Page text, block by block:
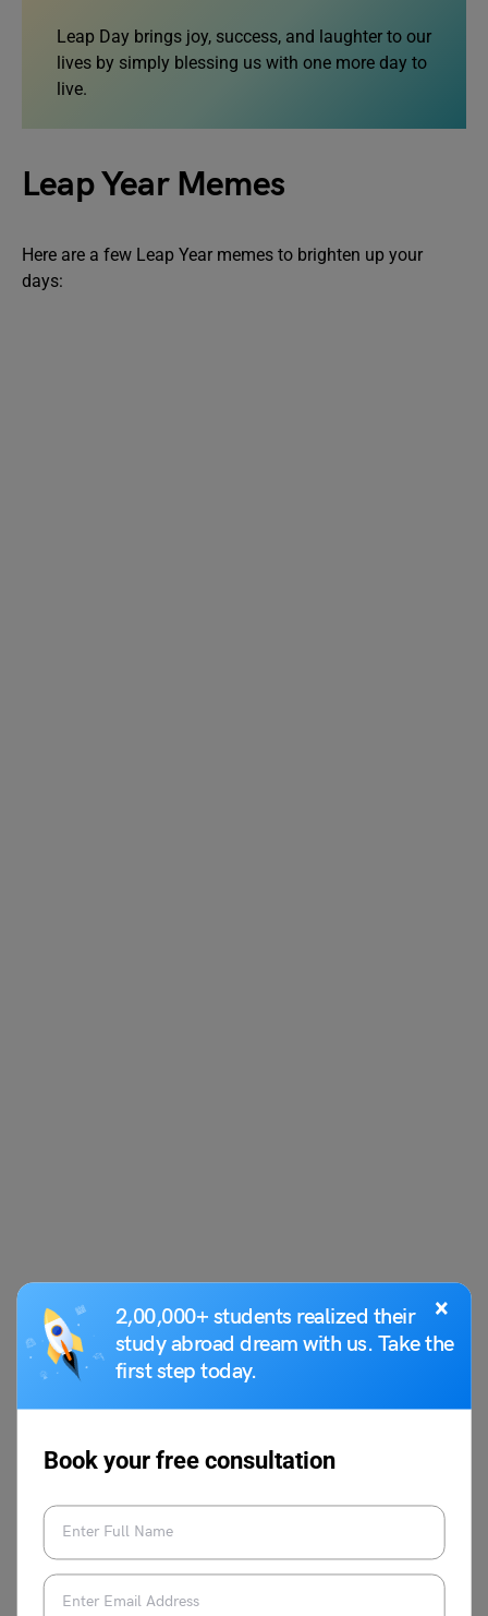
×
2,00,000+ students realized their
study abroad dream with us. Take the
first step today.
Book your free consultation
Leap Day brings joy, success, and laughter to our
lives by simply blessing us with one more day to
live.
Leap Year Memes
Here are a few Leap Year memes to brighten up your
days: